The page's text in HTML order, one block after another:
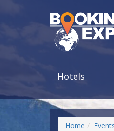
Hotels
Home Events